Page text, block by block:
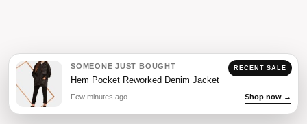
RECENT SALE
SOMEONE JUST BOUGHT
Hem Pocket Reworked Denim Jacket
Few minutes ago Shop now →